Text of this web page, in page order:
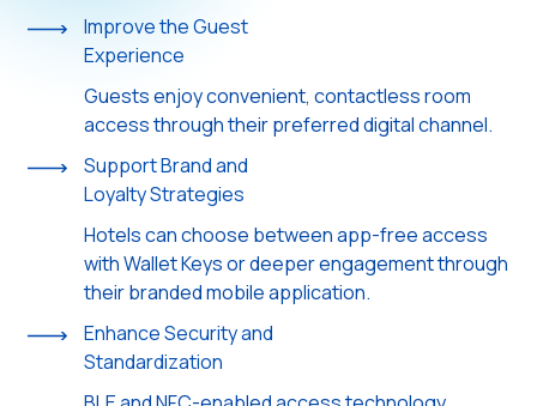
Improve the Guest
Experience
Guests enjoy convenient, contactless room
access through their preferred digital channel.
Support Brand and
Loyalty Strategies
Hotels can choose between app-free access
with Wallet Keys or deeper engagement through
their branded mobile application.
Enhance Security and
Standardization